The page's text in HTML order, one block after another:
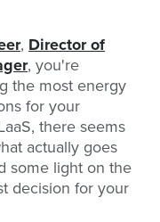
, Director of
, you're
the most energy
for your
there seems
actually goes
some light on the
decision for your